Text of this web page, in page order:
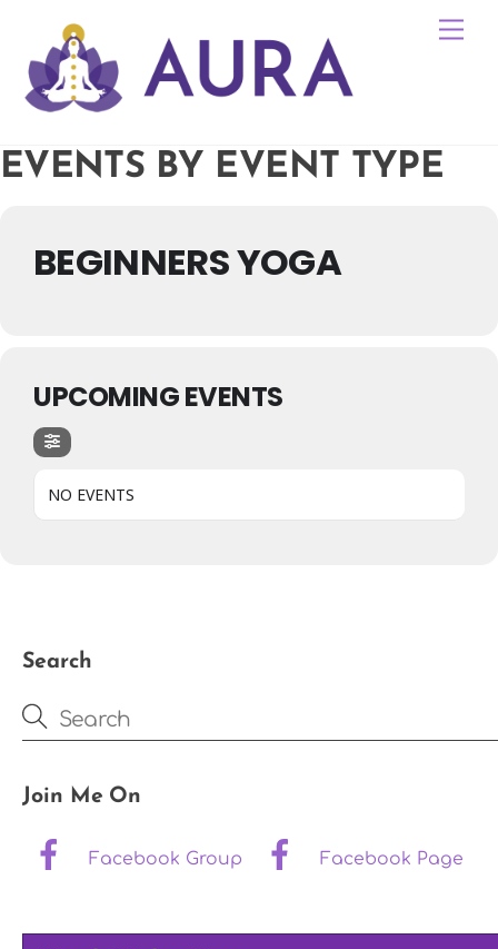
content
EVENTS BY EVENT TYPE
BEGINNERS YOGA
UPCOMING EVENTS
NO EVENTS
Search
Join Me On
Facebook Group Facebook Page